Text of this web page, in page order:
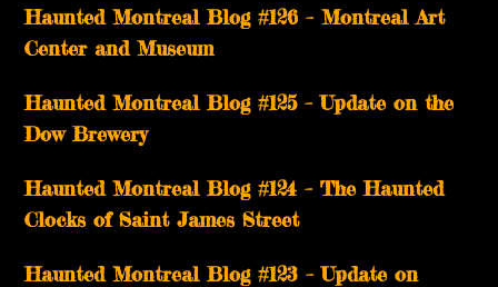
Haunted Montreal Blog #126 – Montreal Art
Center and Museum
Haunted Montreal Blog #125 – Update on the
Dow Brewery
Haunted Montreal Blog #124 – The Haunted
Clocks of Saint James Street
Haunted Montreal Blog #123 – Update on